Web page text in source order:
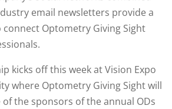
email newsletters provide a
Optometry Giving Sight
kicks off this week at Vision Expo
where Optometry Giving Sight will
the sponsors of the annual ODs